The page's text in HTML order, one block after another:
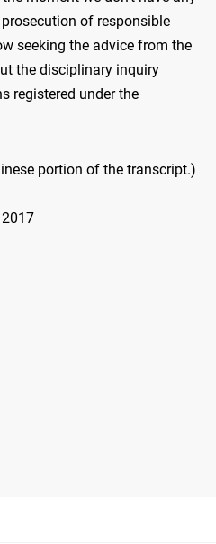
of responsible
seeking the advice from the
the disciplinary inquiry
registered under the
portion of the transcript.)